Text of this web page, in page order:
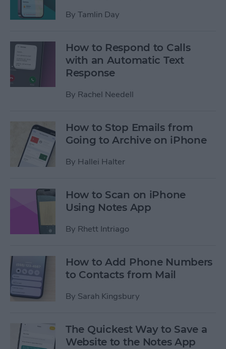
By Tamlin Day
How to Respond to Calls
with an Automatic Text
Response
By Rachel Needell
How to Stop Emails from
Going to Archive on iPhone
By Hallei Halter
How to Scan on iPhone
Using Notes App
By Rhett Intriago
How to Add Phone Numbers
to Contacts from Mail
By Sarah Kingsbury
The Quickest Way to Save a
Website to the Notes App